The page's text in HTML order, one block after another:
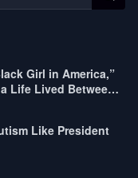
Girl in America,”
Life Lived Between
Like President